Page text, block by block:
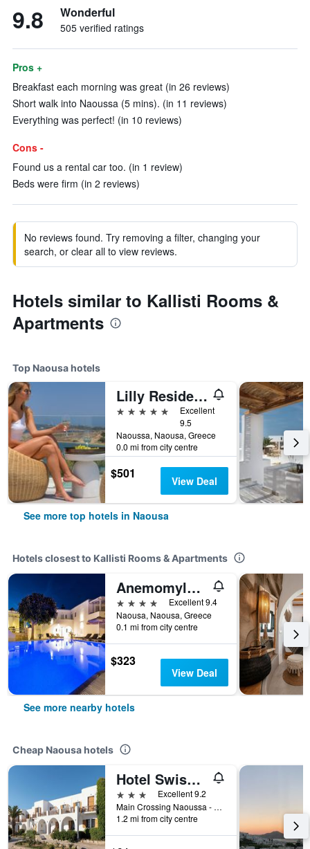
9.8 Wonderful
505 verified ratings
Pros +
Breakfast each morning was great (in 26 reviews)
Short walk into Naoussa (5 mins). (in 11 reviews)
Everything was perfect! (in 10 reviews)
Cons -
Found us a rental car too. (in 1 review)
Beds were firm (in 2 reviews)
No reviews found. Try removing a filter, changing your
search, or clear all to view reviews.
Hotels similar to Kallisti Rooms &
Apartments
Top Naousa hotels
Lilly Residence-All Sea View Suites | Adults Only
5 stars
Excellent
9.5
Naoussa, Naousa, Greece
0.0 mi from city centre
$501 View Deal
See more top hotels in Naousa
Hotels closest to Kallisti Rooms & Apartments
Anemomylos Residence
4 stars
Excellent 9.4
Naousa, Naousa, Greece
0.1 mi from city centre
$323
View Deal
See more nearby hotels
Cheap Naousa hotels
Hotel Swiss Home
3 stars
Excellent 9.2
Main Crossing Naoussa - Kolymbithres, Naousa, Greece
1.2 mi from city centre